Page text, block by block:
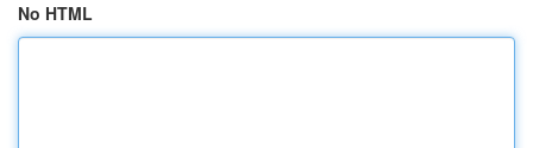
No HTML